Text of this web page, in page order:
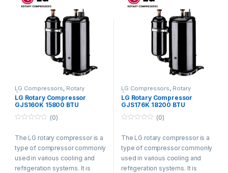
LG Compressors, Rotary
Compressors
LG Rotary Compressor
GJS160K 15800 BTU
Refrigerant R410a
u
o
f
5
(0)
The LG rotary compressor is a
type of compressor commonly
used in various cooling and
refrigeration systems. It is
LG Compressors, Rotary
Compressors
LG Rotary Compressor
GJS176K 18200 BTU
Refrigerant R410a
u
o
f
5
(0)
The LG rotary compressor is a
type of compressor commonly
used in various cooling and
refrigeration systems. It is